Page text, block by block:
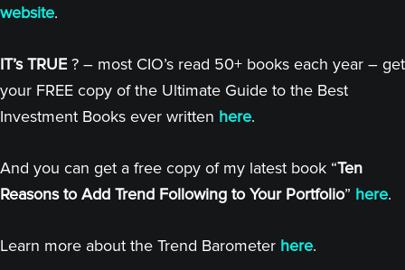
website.
IT’s TRUE ? – most CIO’s read 50+ books each year – get
your FREE copy of the Ultimate Guide to the Best
Investment Books ever written here.
And you can get a free copy of my latest book “Ten
Reasons to Add Trend Following to Your Portfolio” here.
Learn more about the Trend Barometer here.